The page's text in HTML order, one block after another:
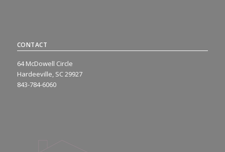
CONTACT
64 McDowell Circle
Hardeeville, SC 29927
843-784-6060